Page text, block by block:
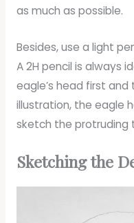
as much as possible.
Besides, use a light
A 2H pencil is always
eagle’s head first
illustration, the eagle
sketch the protruding
Sketching the